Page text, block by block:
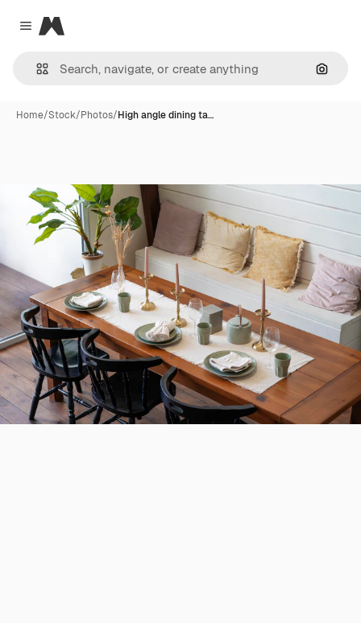
Close menu
Magnific
Home/Stock/Photos/High angle dining ta…